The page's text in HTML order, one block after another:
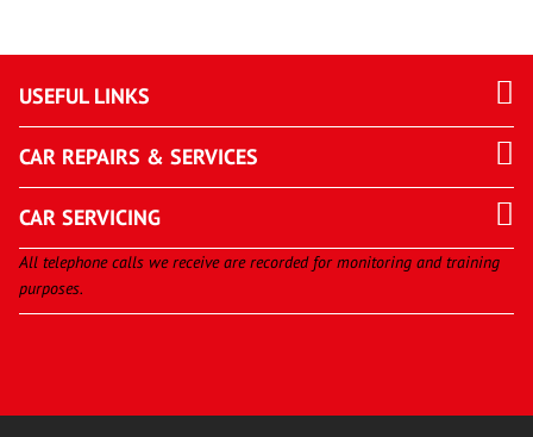
USEFUL LINKS
CAR REPAIRS & SERVICES
CAR SERVICING
All telephone calls we receive are recorded for monitoring and training
purposes.